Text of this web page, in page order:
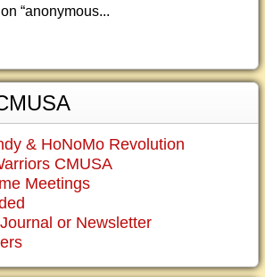
“anonymous...
& HoNoMo Revolution
CMUSA
Meetings
or Newsletter